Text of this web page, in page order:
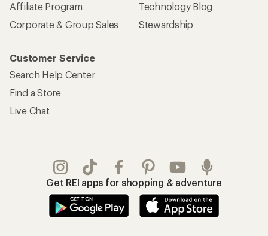
Affiliate Program
Corporate & Group Sales
Technology Blog
Stewardship
Customer Service
Search Help Center
Find a Store
Live Chat
Get REI apps for shopping & adventure